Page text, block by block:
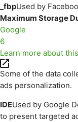
_fbpUsed by
Maximum Storage
Google
6
Learn more about
Some of the data
ads personalization.
IDEUsed by Google
to present targeted